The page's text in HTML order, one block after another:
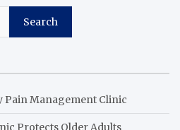
Search
Management Clinic
Protects Older Adults